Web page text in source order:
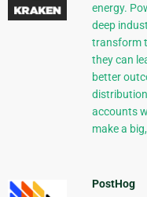
energy.
deep
transform
they can
better
accounts
make a
PostHog